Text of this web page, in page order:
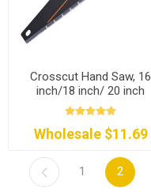
Crosscut Hand Saw, 16
inch/18 inch/ 20 inch
Wholesale $11.69
1 2